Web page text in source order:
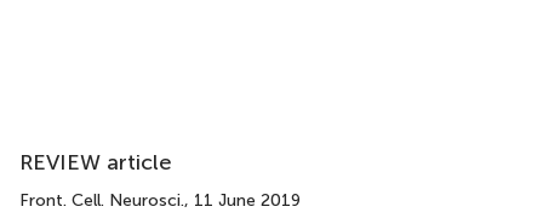
REVIEW article
Front. Cell. Neurosci., 11 June 2019